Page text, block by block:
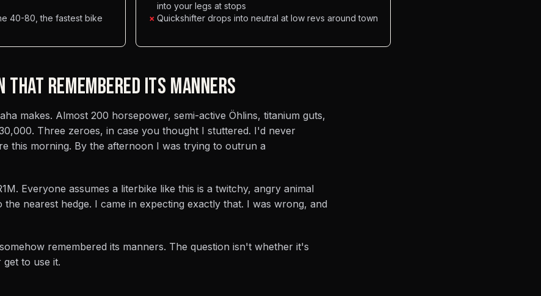
40-80, the fastest bike
into your legs at stops
× Quickshifter drops into neutral at low revs around town
THAT REMEMBERED ITS MANNERS
makes. Almost 200 horsepower, semi-active Öhlins, titanium guts,
Three zeroes, in case you thought I stuttered. I'd never
this morning. By the afternoon I was trying to outrun a
Everyone assumes a literbike like this is a twitchy, angry animal
nearest hedge. I came in expecting exactly that. I was wrong, and
remembered its manners. The question isn't whether it's
to use it.